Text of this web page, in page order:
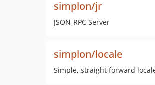
simplon/jr
JSON-RPC Server
simplon/locale
Simple, straight forward